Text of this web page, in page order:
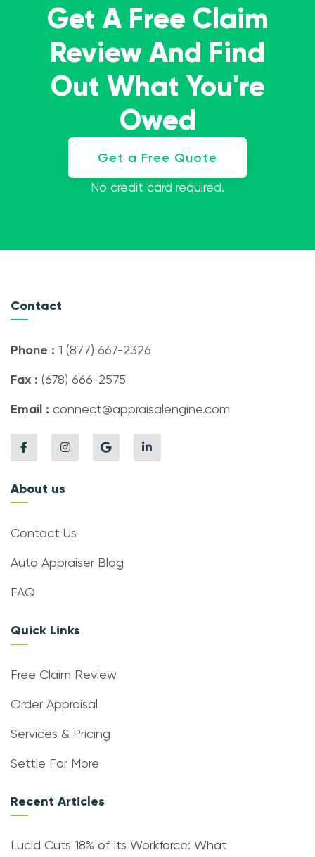
Get A Free Claim
Review And Find
Out What You're
Owed
Get a Free Quote
No credit card required.
Contact
Phone : 1 (877) 667-2326
Fax : (678) 666-2575
Email : connect@appraisalengine.com
About us
Contact Us
Auto Appraiser Blog
FAQ
Quick Links
Free Claim Review
Order Appraisal
Services & Pricing
Settle For More
Recent Articles
Lucid Cuts 18% of Its Workforce: What